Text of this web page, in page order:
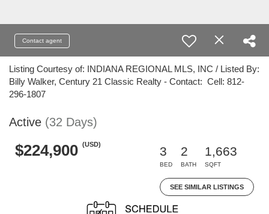
Contact agent
Listing Courtesy of: INDIANA REGIONAL MLS, INC / Listed By:
Billy Walker, Century 21 Classic Realty - Contact: Cell: 812-
296-1807
Active (32 Days)
$224,900 (USD)
3
BED
2
BATH
1,663
SQFT
SEE SIMILAR LISTINGS